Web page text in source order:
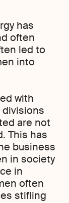
has
often
led to
into
with
divisions
are not
This has
business
in society
in
often
stifling